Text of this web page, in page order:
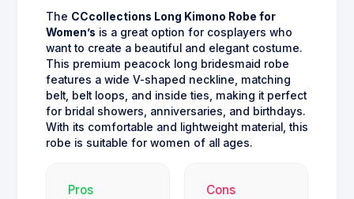
The CCcollections Long Kimono Robe for
Women’s is a great option for cosplayers who
want to create a beautiful and elegant costume.
This premium peacock long bridesmaid robe
features a wide V-shaped neckline, matching
belt, belt loops, and inside ties, making it perfect
for bridal showers, anniversaries, and birthdays.
With its comfortable and lightweight material, this
robe is suitable for women of all ages.
Pros Cons